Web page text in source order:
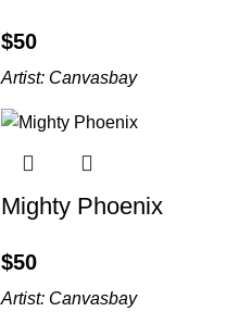
$
Artist: Canvasbay
Mighty Phoenix
$
Artist: Canvasbay